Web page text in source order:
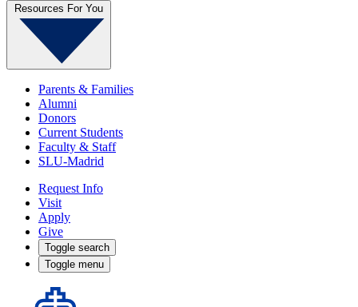
Resources For You
Parents & Families
Alumni
Donors
Current Students
Faculty & Staff
SLU-Madrid
Request Info
Visit
Apply
Give
Toggle search
Toggle menu